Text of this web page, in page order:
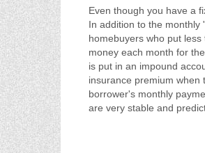
Even though you have a
In addition to the
homebuyers who put
money each month for
is put in an impound
insurance premium
borrower's monthly
are very stable and